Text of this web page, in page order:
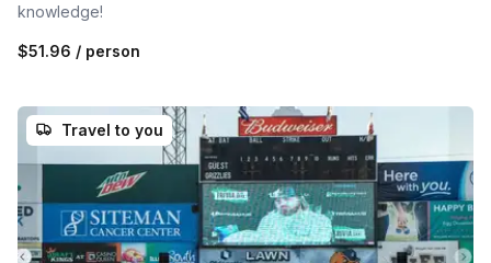
knowledge!
$51.96 / person
Travel to you